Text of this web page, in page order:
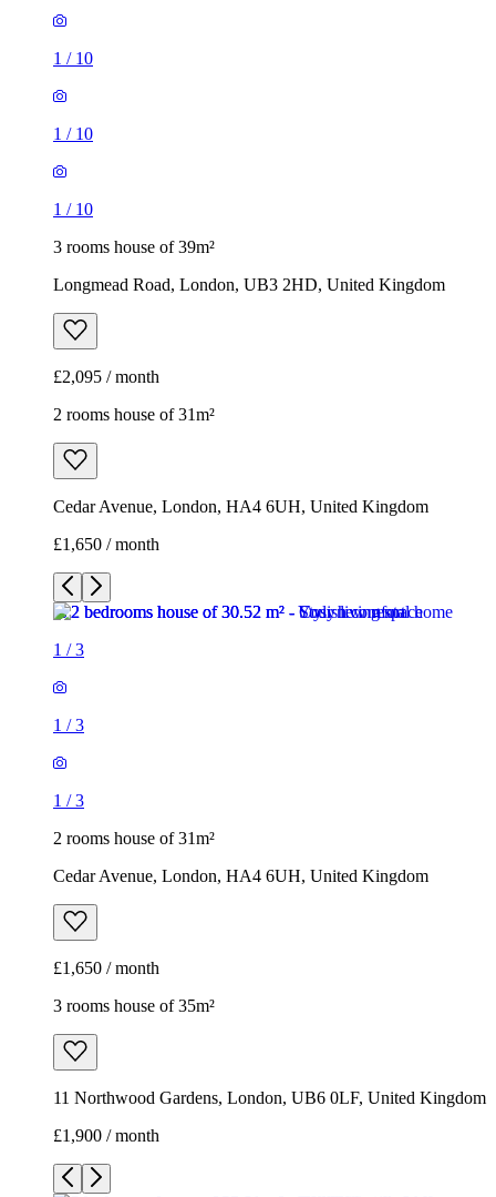
1 / 10
1 / 10
1 / 10
3 rooms house of 39m²
Longmead Road, London, UB3 2HD, United Kingdom
£2,095 / month
2 rooms house of 31m²
Cedar Avenue, London, HA4 6UH, United Kingdom
£1,650 / month
1 /3
1 /3
1 /3
2 rooms house of 31m²
Cedar Avenue, London, HA4 6UH, United Kingdom
£1,650 / month
3 rooms house of 35m²
11 Northwood Gardens, London, UB6 0LF, United Kingdom
£1,900 / month